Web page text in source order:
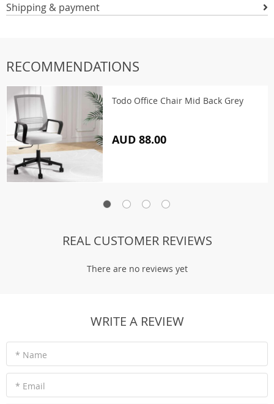
Shipping & payment
RECOMMENDATIONS
Todo Office Chair Mid Back Grey
AUD 88.00
REAL CUSTOMER REVIEWS
There are no reviews yet
WRITE A REVIEW
* Name
* Email